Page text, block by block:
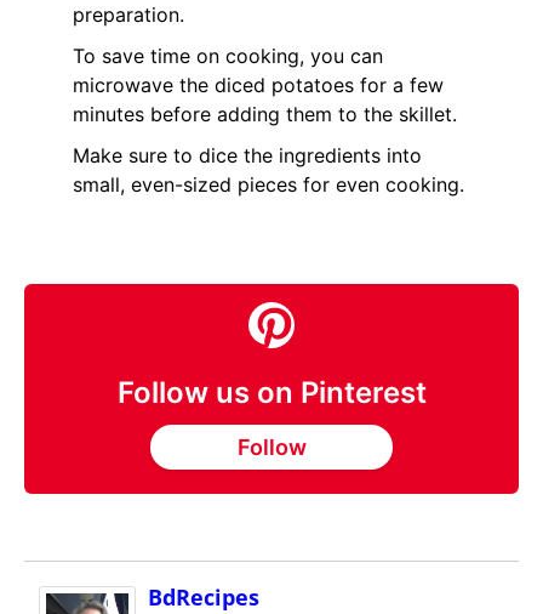
preparation.
To save time on cooking, you can
microwave the diced potatoes for a few
minutes before adding them to the skillet.
Make sure to dice the ingredients into
small, even-sized pieces for even cooking.
Follow us on Pinterest
Follow
BdRecipes